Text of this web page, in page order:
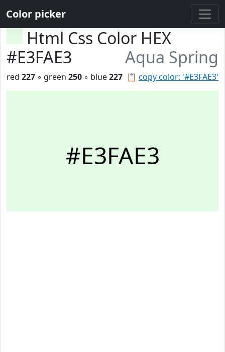
Color picker
Html Css Color HEX
#E3FAE3
Aqua Spring
📋 copy color: '#E3FAE3'
red 227 ◦ green 250 ◦ blue227
#E3FAE3